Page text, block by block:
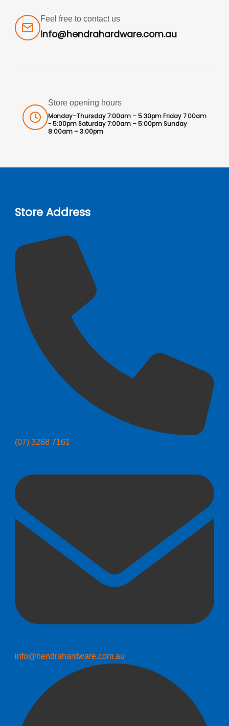
Feel free to contact us
info@hendrahardware.com.au
Store opening hours
Monday–Thursday 7:00am – 5:30pm Friday 7:00am
- 5:00pm Saturday 7:00am – 5:00pm Sunday
8:00am – 3:00pm
Store Address
(07) 3268 7161
info@hendrahardware.com.au